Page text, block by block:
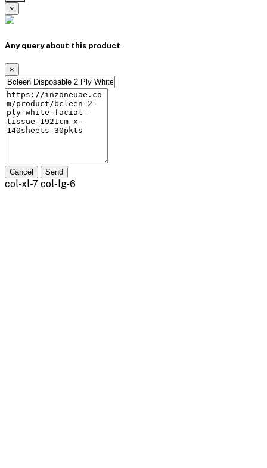
×
Any query about this product
×
Cancel Send
col-xl-7 col-lg-6